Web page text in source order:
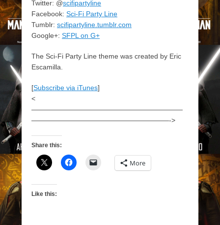
Twitter: @scifipartyline
Facebook: Sci-Fi Party Line
Tumblr: scifipartyline.tumblr.com
Google+: SFPL on G+
The Sci-Fi Party Line theme was created by Eric
Escamilla.
[Subscribe via iTunes]
<
——————————————————————
————————————————————->
Share this:
More
Like this: